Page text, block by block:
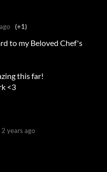
(+1)
to my Beloved Chef's
this far!
<3
2 years ago